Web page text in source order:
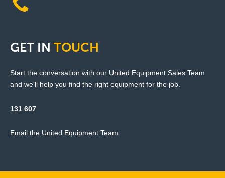
GET IN TOUCH
Start the conversation with our United Equipment Sales Team
and we'll help you find the right equipment for the job.
131 607
Email the United Equipment Team